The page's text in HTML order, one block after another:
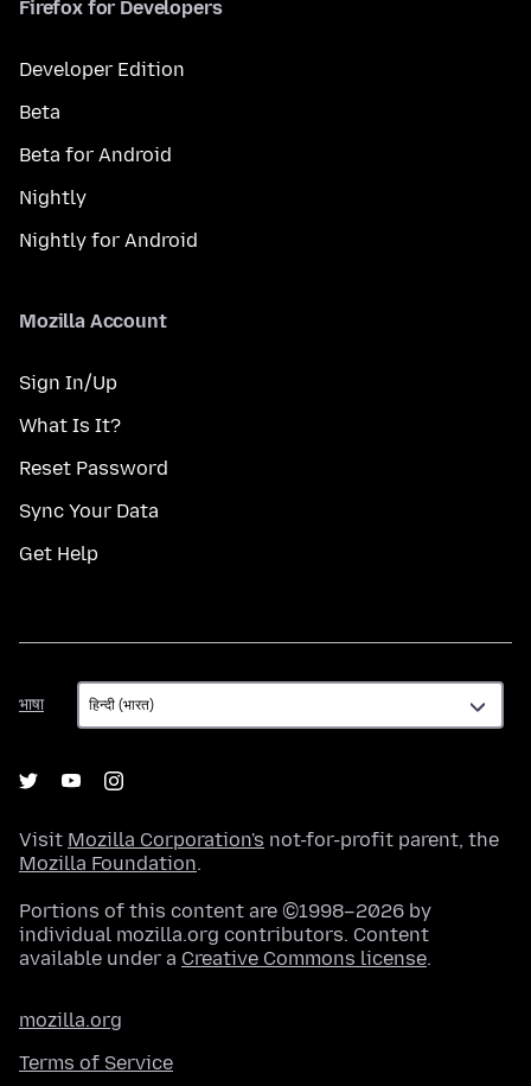
Firefox for Developers
Developer Edition
Beta
Beta for Android
Nightly
Nightly for Android
Mozilla Account
Sign In/Up
What Is It?
Reset Password
Sync Your Data
Get Help
भाषा
भाषा
Visit Mozilla Corporation's not-for-profit parent, the
Mozilla Foundation.
Portions of this content are ©1998–2026 by
individual mozilla.org contributors. Content
available under a Creative Commons license.
mozilla.org
Terms of Service